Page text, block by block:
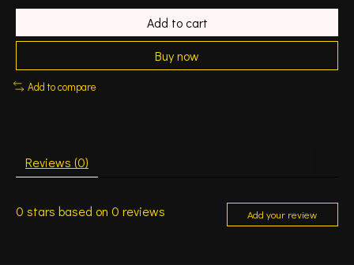
Add to cart
Buy now
Add to compare
Reviews (0)
0 stars based on 0 reviews Add your review